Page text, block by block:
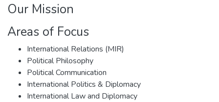
Our Mission
Areas of Focus
International Relations (MIR)
Political Philosophy
Political Communication
International Politics & Diplomacy
International Law and Diplomacy